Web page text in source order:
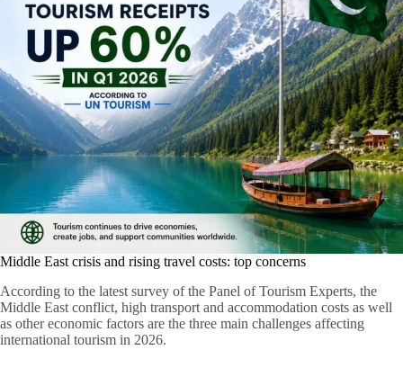
Middle East crisis and rising travel costs: top concerns
According to the latest survey of the Panel of Tourism Experts, the
Middle East conflict, high transport and accommodation costs as well
as other economic factors are the three main challenges affecting
international tourism in 2026.